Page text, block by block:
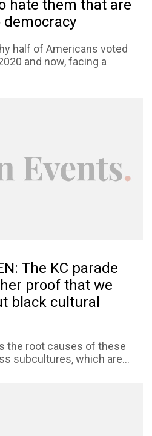
hate them that are
half of Americans voted
and now, facing a
The KC parade
proof that we
black cultural
the root causes of these
subcultures, which are...